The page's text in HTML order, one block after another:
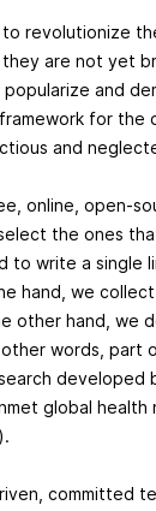
revolutionize
are not yet
popularize and
for
and
online, open-
the ones
write a single
hand, we
other hand, we
words,
global health
).
committed